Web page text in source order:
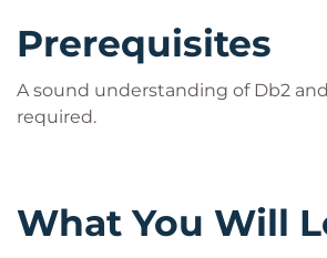
Prerequisites
A sound understanding of Db2
required.
What You Will